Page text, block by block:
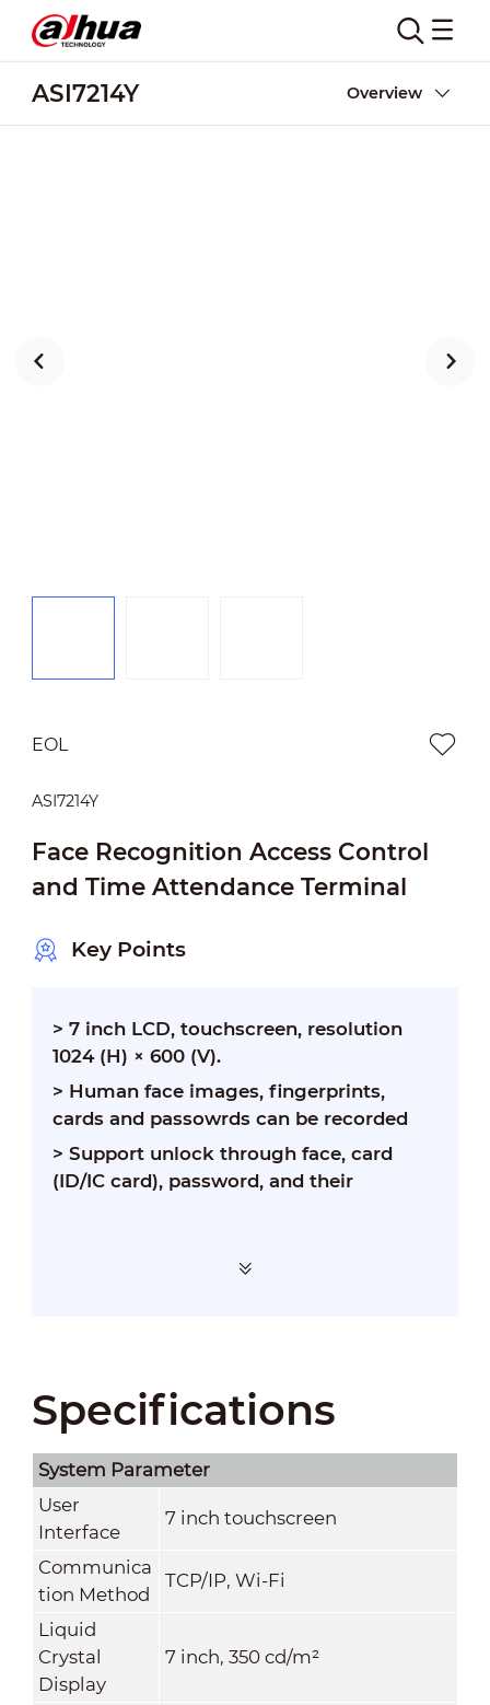
ASI7214Y Overview
EOL
ASI7214Y
Face Recognition Access Control
and Time Attendance Terminal
Key Points
> 7 inch LCD, touchscreen, resolution
1024 (H) × 600 (V).
> Human face images, fingerprints,
cards and passowrds can be recorded
> Support unlock through face, card
(ID/IC card), password, and their
Specifications
System Parameter
User
Interface
7 inch touchscreen
Communica
tion Method
TCP/IP, Wi-Fi
Liquid
Crystal
Display
7 inch, 350 cd/m²